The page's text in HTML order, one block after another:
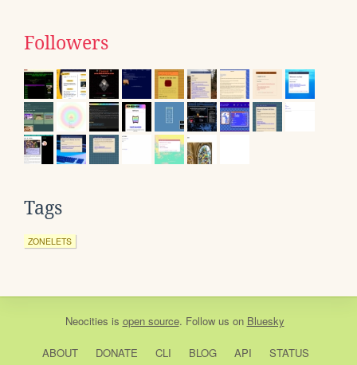
Followers
Tags
ZONELETS
Neocities is open source. Follow us on Bluesky
ABOUT DONATE CLI BLOG API STATUS